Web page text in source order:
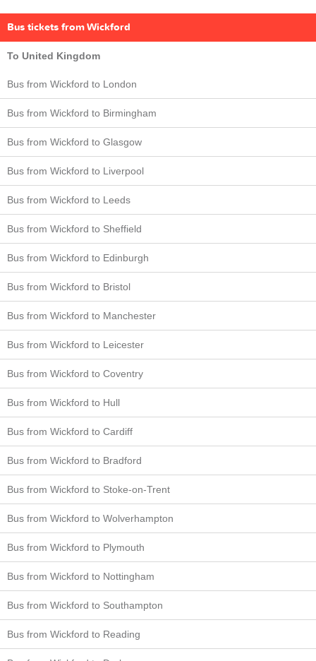
Bus tickets from Wickford
To United Kingdom
Bus from Wickford to London
Bus from Wickford to Birmingham
Bus from Wickford to Glasgow
Bus from Wickford to Liverpool
Bus from Wickford to Leeds
Bus from Wickford to Sheffield
Bus from Wickford to Edinburgh
Bus from Wickford to Bristol
Bus from Wickford to Manchester
Bus from Wickford to Leicester
Bus from Wickford to Coventry
Bus from Wickford to Hull
Bus from Wickford to Cardiff
Bus from Wickford to Bradford
Bus from Wickford to Stoke-on-Trent
Bus from Wickford to Wolverhampton
Bus from Wickford to Plymouth
Bus from Wickford to Nottingham
Bus from Wickford to Southampton
Bus from Wickford to Reading